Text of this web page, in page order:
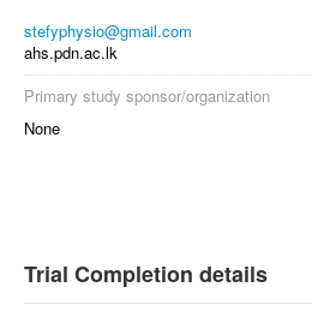
stefyphysio@gmail.com
ahs.pdn.ac.lk
Primary study sponsor/organization
None
Trial Completion details